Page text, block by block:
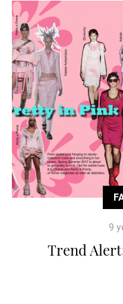
9
Trend